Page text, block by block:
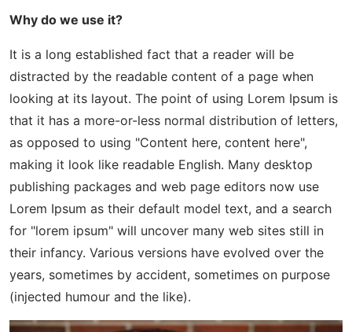
Why do we use it?
It is a long established fact that a reader will be
distracted by the readable content of a page when
looking at its layout. The point of using Lorem Ipsum is
that it has a more-or-less normal distribution of letters,
as opposed to using "Content here, content here",
making it look like readable English. Many desktop
publishing packages and web page editors now use
Lorem Ipsum as their default model text, and a search
for "lorem ipsum" will uncover many web sites still in
their infancy. Various versions have evolved over the
years, sometimes by accident, sometimes on purpose
(injected humour and the like).